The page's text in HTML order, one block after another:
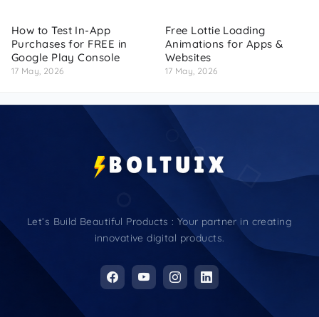
How to Test In-App
Purchases for FREE in
Google Play Console
17 May, 2026
Free Lottie Loading
Animations for Apps &
Websites
17 May, 2026
Let’s Build Beautiful Products : Your partner in creating
innovative digital products.